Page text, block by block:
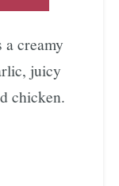
a creamy
juicy
chicken.